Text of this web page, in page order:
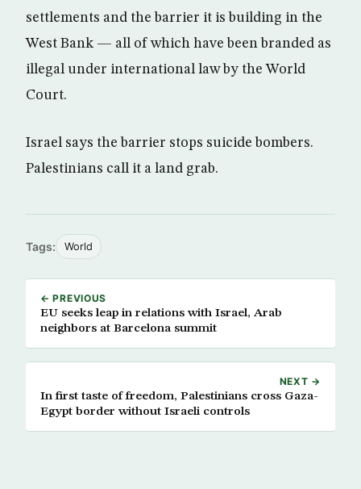
settlements and the barrier it is building in the
West Bank — all of which have been branded as
illegal under international law by the World
Court.
Israel says the barrier stops suicide bombers.
Palestinians call it a land grab.
Tags: World
← PREVIOUS
EU seeks leap in relations with Israel, Arab
neighbors at Barcelona summit
NEXT →
In first taste of freedom, Palestinians cross Gaza-
Egypt border without Israeli controls